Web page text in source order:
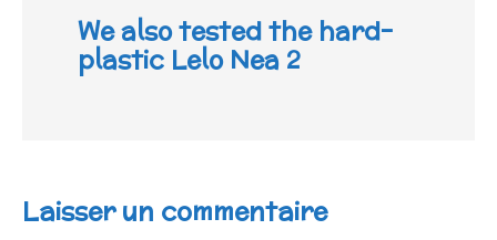
We also tested the hard-
plastic Lelo Nea 2
Laisser un commentaire